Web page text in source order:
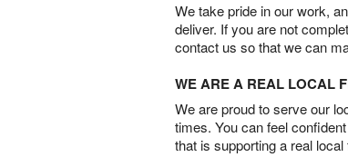
We take pride in our work,
deliver. If you are not
contact us so that we can
WE ARE A REAL LOCAL
We are proud to serve our
times. You can feel
that is supporting a real local